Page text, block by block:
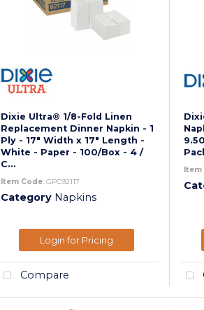
Dixie Ultra® 1/8-Fold Linen
Replacement Dinner Napkin - 1
Ply - 17" Width x 17" Length -
White - Paper - 100/Box - 4 /
C...
Item Code: GPC92117
Category Napkins
Login for Pricing
Compare